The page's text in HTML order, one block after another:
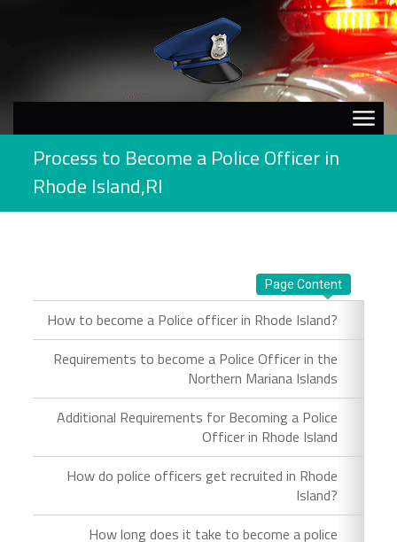
Process to Become a Police Officer in
Rhode Island,RI
Page Content
How to become a Police officer in Rhode Island?
Requirements to become a Police Officer in the
Northern Mariana Islands
Additional Requirements for Becoming a Police
Officer in Rhode Island
How do police officers get recruited in Rhode
Island?
How long does it take to become a police